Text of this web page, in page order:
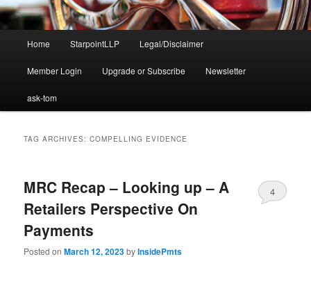
Home StarpointLLP Legal/Disclaimer
Member Login Upgrade or Subscribe Newsletter
ask-tom
TAG ARCHIVES:COMPELLING EVIDENCE
MRC Recap – Looking up – A
Retailers Perspective On
Payments
Posted onMarch 12, 2023byInsidePmts
4